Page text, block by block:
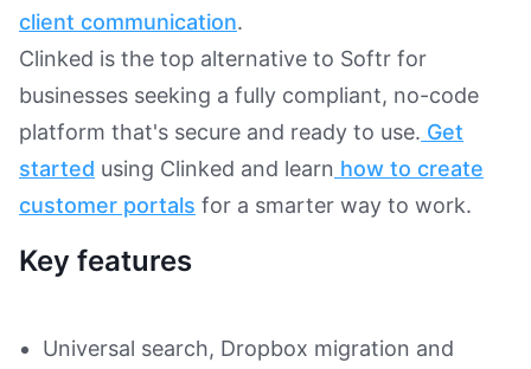
client communication.
Clinked is the top alternative to Softr for
businesses seeking a fully compliant, no-code
platform that's secure and ready to use. Get
started using Clinked and learn how to create
customer portals for a smarter way to work.
Key features
Universal search, Dropbox migration and